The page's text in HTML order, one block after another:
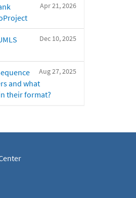
Apr 21, 2026
Dec 10, 2025
Aug 27, 2025
and what
their format?